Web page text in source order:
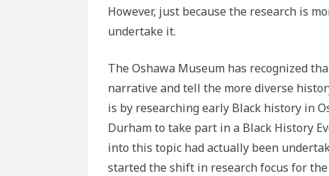
However, just because the research is
undertake it.
The Oshawa Museum has recognized
narrative and tell the more diverse
is by researching early Black history in
Durham to take part in a Black History
into this topic had actually been
started the shift in research focus for